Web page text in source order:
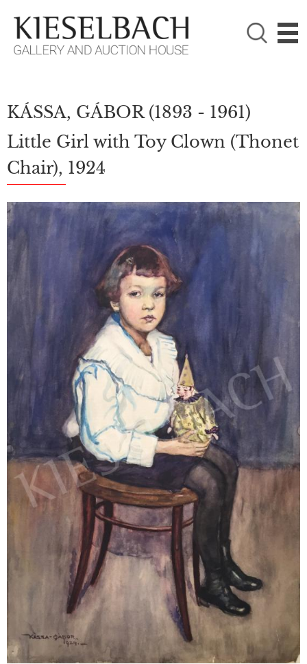

PLEASE CHOOSE!
Paintings
KÁSSA, GÁBOR (1893 - 1961)
Little Girl with Toy Clown (Thonet
Chair), 1924